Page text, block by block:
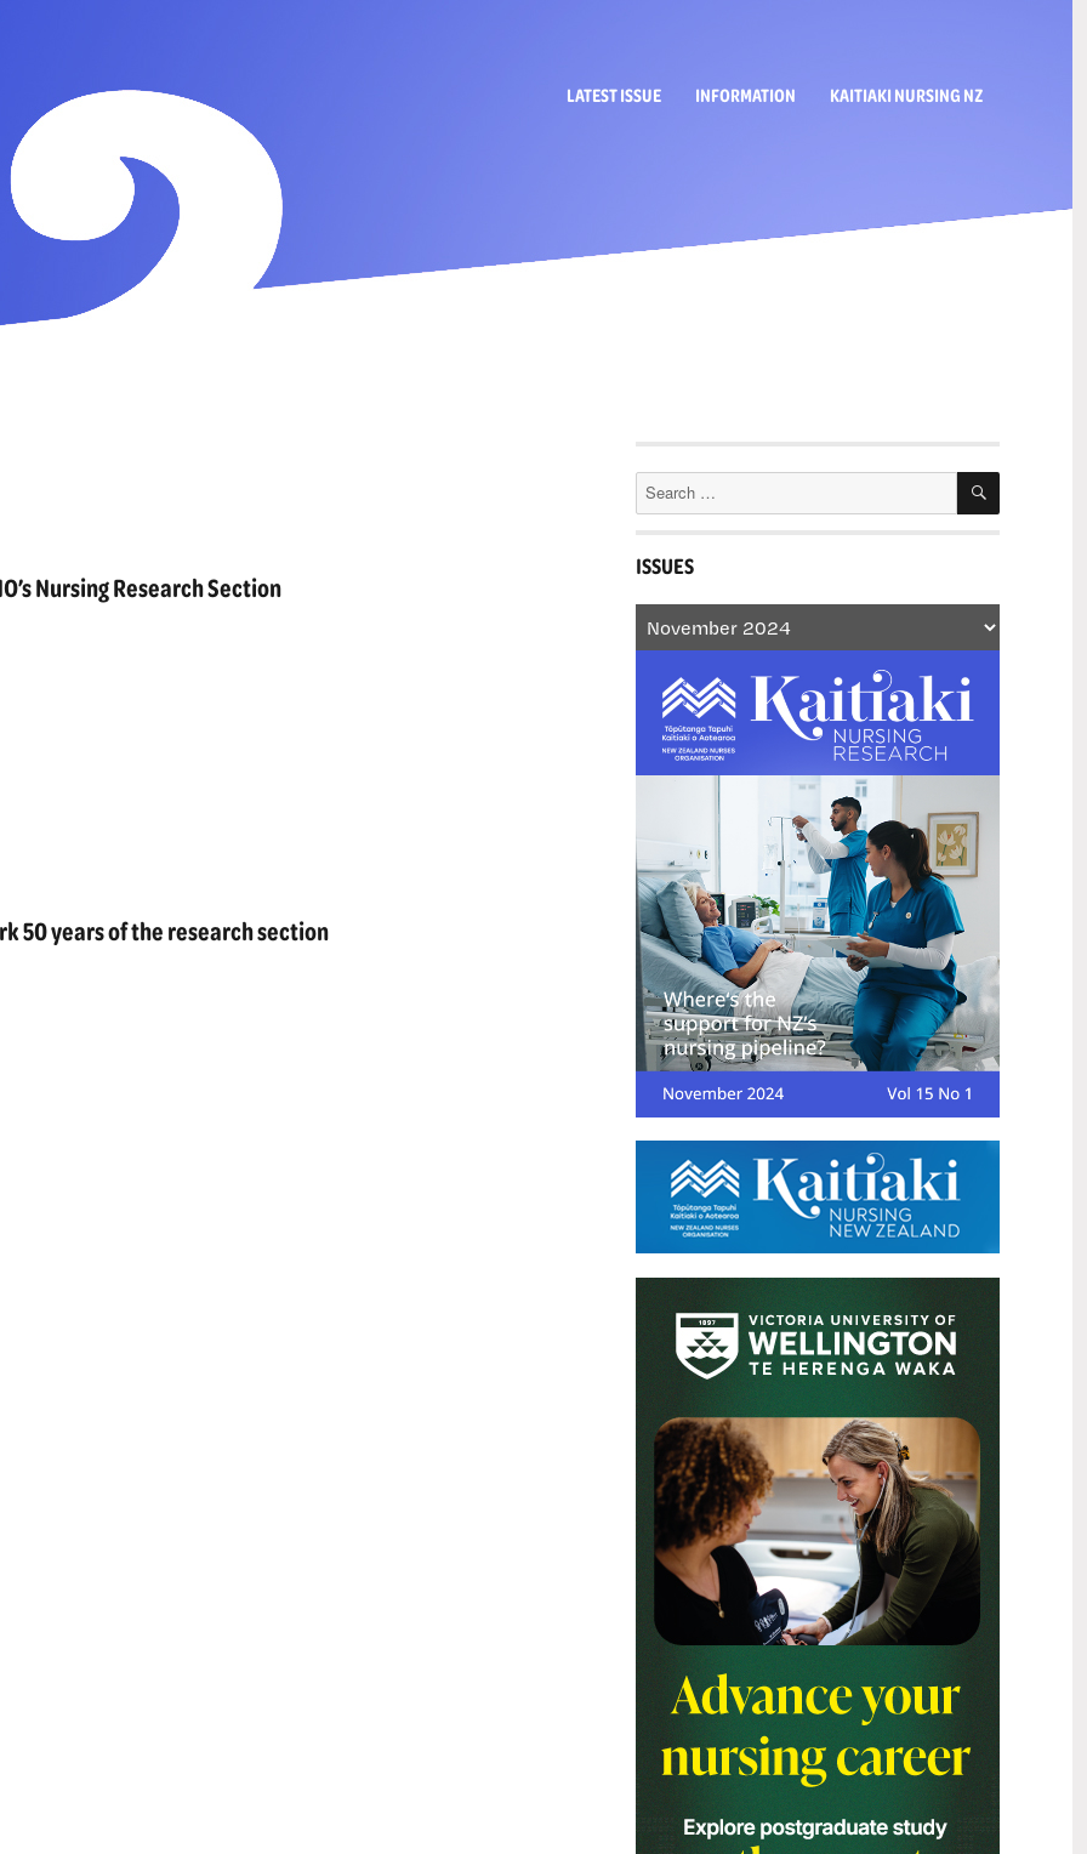
LATEST ISSUE INFORMATION KAITIAKI NURSING NZ
Nursing Research Section
50 years of the research section
Search
SEARCH
ISSUES